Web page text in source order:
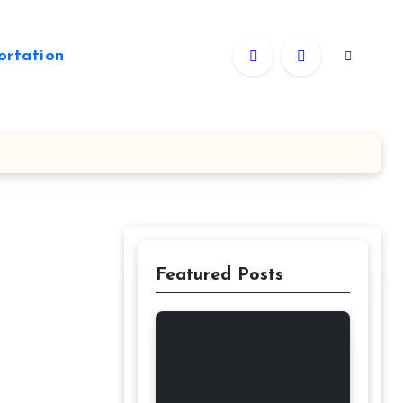
Featured Posts